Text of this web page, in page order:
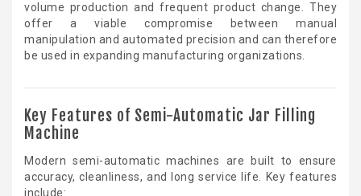
volume production and frequent product change. They
offer a viable compromise between manual
manipulation and automated precision and can therefore
be used in expanding manufacturing organizations.
Key Features of Semi-Automatic Jar Filling
Machine
Modern semi-automatic machines are built to ensure
accuracy, cleanliness, and long service life. Key features
include: